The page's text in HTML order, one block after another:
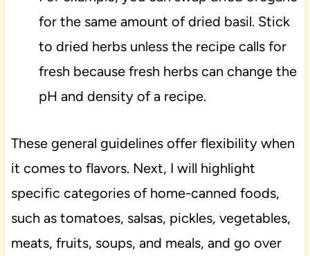
for the same amount of dried basil. Stick
to dried herbs unless the recipe calls for
fresh because fresh herbs can change the
pH and density of a recipe.
These general guidelines offer flexibility when
it comes to flavors. Next, I will highlight
specific categories of home-canned foods,
such as tomatoes, salsas, pickles, vegetables,
meats, fruits, soups, and meals, and go over